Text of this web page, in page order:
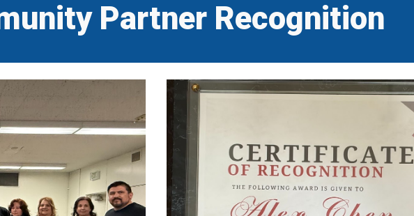
Partner Recognition